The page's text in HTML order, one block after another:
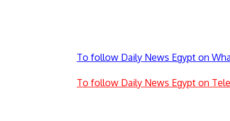
To follow Daily News Egypt on
To follow Daily News Egypt on